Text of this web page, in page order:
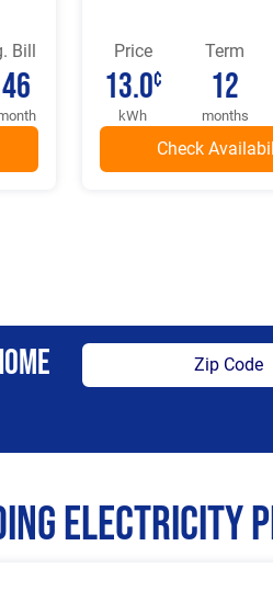
Bill Price
13.0¢
kWh
Term
12
months
Electricity